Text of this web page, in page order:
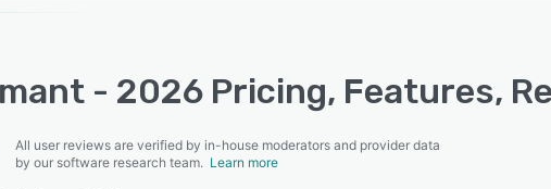
- 2026 Pricing, Features,
All user reviews are verified by in-house moderators and provider data
by our software research team. Learn more